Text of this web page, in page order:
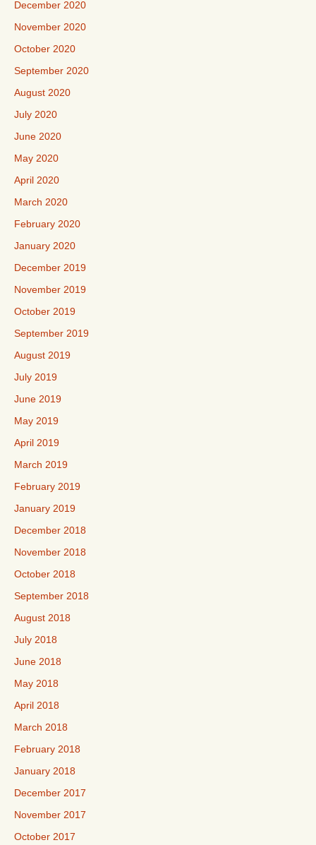
December 2020
November 2020
October 2020
September 2020
August 2020
July 2020
June 2020
May 2020
April 2020
March 2020
February 2020
January 2020
December 2019
November 2019
October 2019
September 2019
August 2019
July 2019
June 2019
May 2019
April 2019
March 2019
February 2019
January 2019
December 2018
November 2018
October 2018
September 2018
August 2018
July 2018
June 2018
May 2018
April 2018
March 2018
February 2018
January 2018
December 2017
November 2017
October 2017